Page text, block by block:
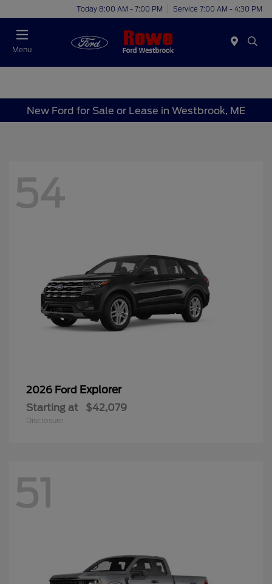
Today 8:00 AM - 7:00 PM Service 7:00 AM - 4:30 PM
Menu
New Ford for Sale or Lease in Westbrook, ME
54
2026 Ford Explorer
Starting at $42,079
Disclosure
51